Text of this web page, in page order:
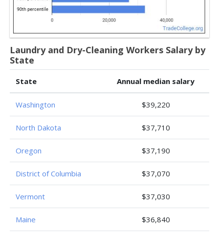
Laundry and Dry-Cleaning Workers Salary by
State
State Annual median salary
Washington $39,220
North Dakota $37,710
Oregon $37,190
District of Columbia $37,070
Vermont $37,030
Maine $36,840